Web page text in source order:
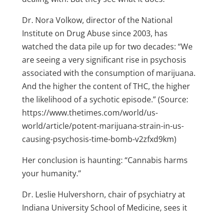
Dr. Nora Volkow, director of the National
Institute on Drug Abuse since 2003, has
watched the data pile up for two decades: “We
are seeing a very significant rise in psychosis
associated with the consumption of marijuana.
And the higher the content of THC, the higher
the likelihood of a sychotic episode.” (Source:
https://www.thetimes.com/world/us-
world/article/potent-marijuana-strain-in-us-
causing-psychosis-time-bomb-v2zfxd9km)
Her conclusion is haunting: “Cannabis harms
your humanity.”
Dr. Leslie Hulvershorn, chair of psychiatry at
Indiana University School of Medicine, sees it